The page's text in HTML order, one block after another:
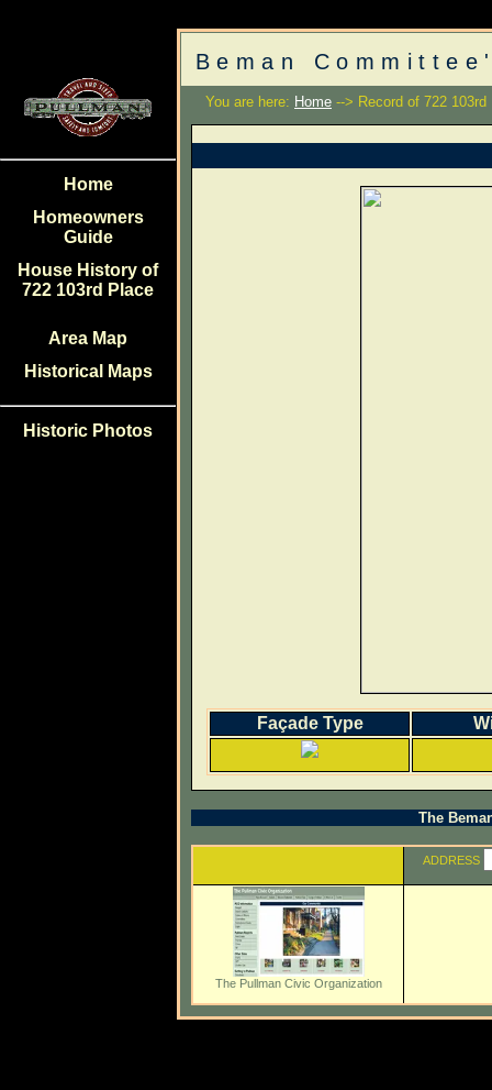
Home
Homeowners
Guide
House History of
722 103rd Place
Area Map
Historical Maps
Historic Photos
Beman
You are here: Home --> Record of 722 103rd
Façade Type
The
ADDRESS
The Pullman Civic Organization